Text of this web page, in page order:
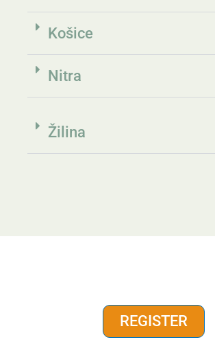
Košice
Nitra
Žilina
REGISTER